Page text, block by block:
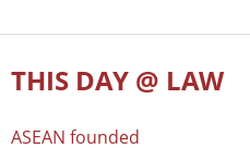
THIS DAY @ LAW
ASEAN founded